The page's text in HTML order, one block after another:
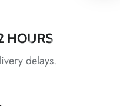
HOURS
delays.